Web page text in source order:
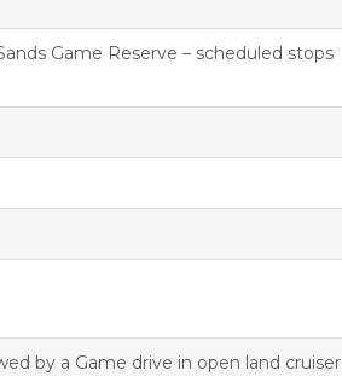
Game Reserve – scheduled stops
by a Game drive in open land cruiser